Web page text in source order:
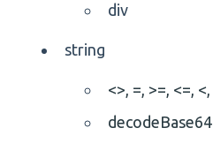
div
string
<>, =, >=, <=, <,
decodeBase64